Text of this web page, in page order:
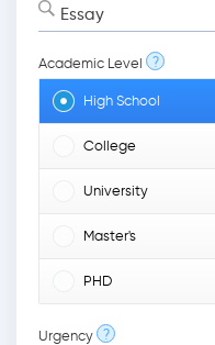
Essay
Academic Level ?
High School
College
University
Master's
PHD
Urgency ?